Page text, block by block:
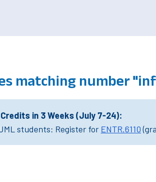
matching number
in 3 Weeks (July 7-24):
students: Register for ENTR.6110